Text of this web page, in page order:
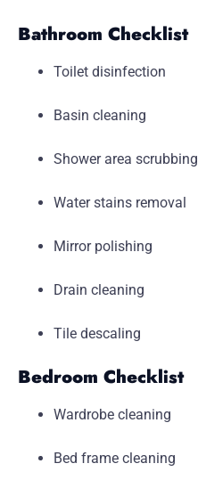
Bathroom Checklist
Toilet disinfection
Basin cleaning
Shower area scrubbing
Water stains removal
Mirror polishing
Drain cleaning
Tile descaling
Bedroom Checklist
Wardrobe cleaning
Bed frame cleaning